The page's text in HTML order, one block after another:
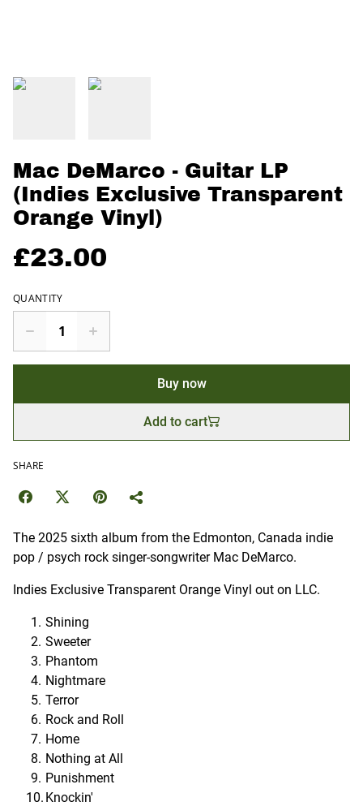
Mac DeMarco - Guitar LP
(Indies Exclusive Transparent
Orange Vinyl)
£23.00
QUANTITY
Buy now
Add to cart
SHARE
The 2025 sixth album from the Edmonton, Canada indie
pop / psych rock singer-songwriter Mac DeMarco.
Indies Exclusive Transparent Orange Vinyl out on LLC.
Shining
Sweeter
Phantom
Nightmare
Terror
Rock and Roll
Home
Nothing at All
Punishment
Knockin'